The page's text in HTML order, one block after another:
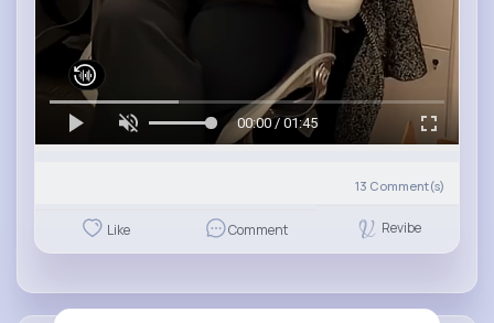
00:00 / 01:45
13 Comment(s)
Like Comment Revibe